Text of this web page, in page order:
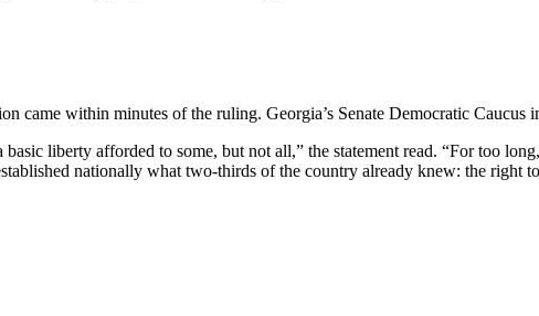
came within minutes of the ruling. Georgia’s Senate Democratic
liberty afforded to some, but not all,” the statement read. “For too
nationally what two-thirds of the country already knew: the